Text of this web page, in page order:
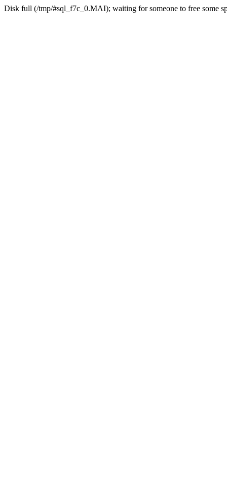
Disk full (/tmp/#sql_f7c_0.MAI); waiting for someone to free some